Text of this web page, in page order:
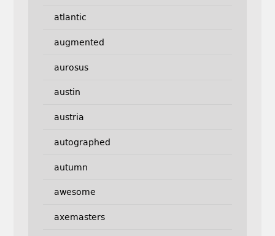
atlantic
augmented
aurosus
austin
austria
autographed
autumn
awesome
axemasters